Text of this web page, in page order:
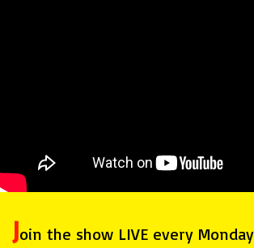
Join the show LIVE every